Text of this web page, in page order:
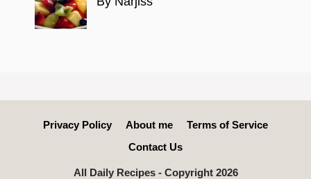
Privacy Policy About me
Terms of Service
Contact Us
All Daily Recipes - Copyright 2026